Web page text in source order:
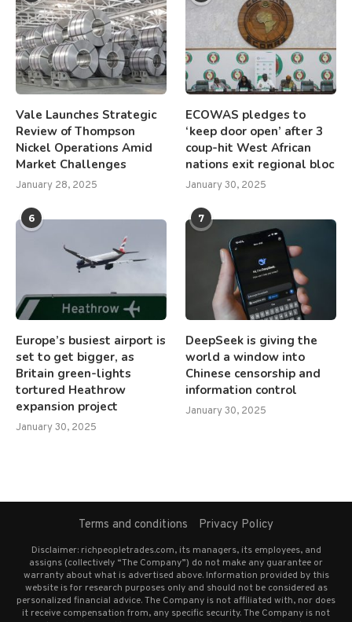
Vale Launches Strategic
Review of Thompson
Nickel Operations Amid
Market Challenges
January 28, 2025
ECOWAS pledges to
‘keep door open’ after 3
coup-hit West African
nations exit regional bloc
January 30, 2025
6
Europe’s busiest airport is
set to get bigger, as
Britain green-lights
tortured Heathrow
expansion project
January 30, 2025
7
DeepSeek is giving the
world a window into
Chinese censorship and
information control
January 30, 2025
Terms and conditions Privacy Policy
Disclaimer: richpeopletrades.com, its managers, its employees, and
assigns (collectively “The Company”) do not make any guarantee or
warranty about what is advertised above. Information provided by this
website is for research purposes only and should not be considered as
personalized financial advice. The Company is not affiliated with, nor does
it receive compensation from, any specific security. The Company is not